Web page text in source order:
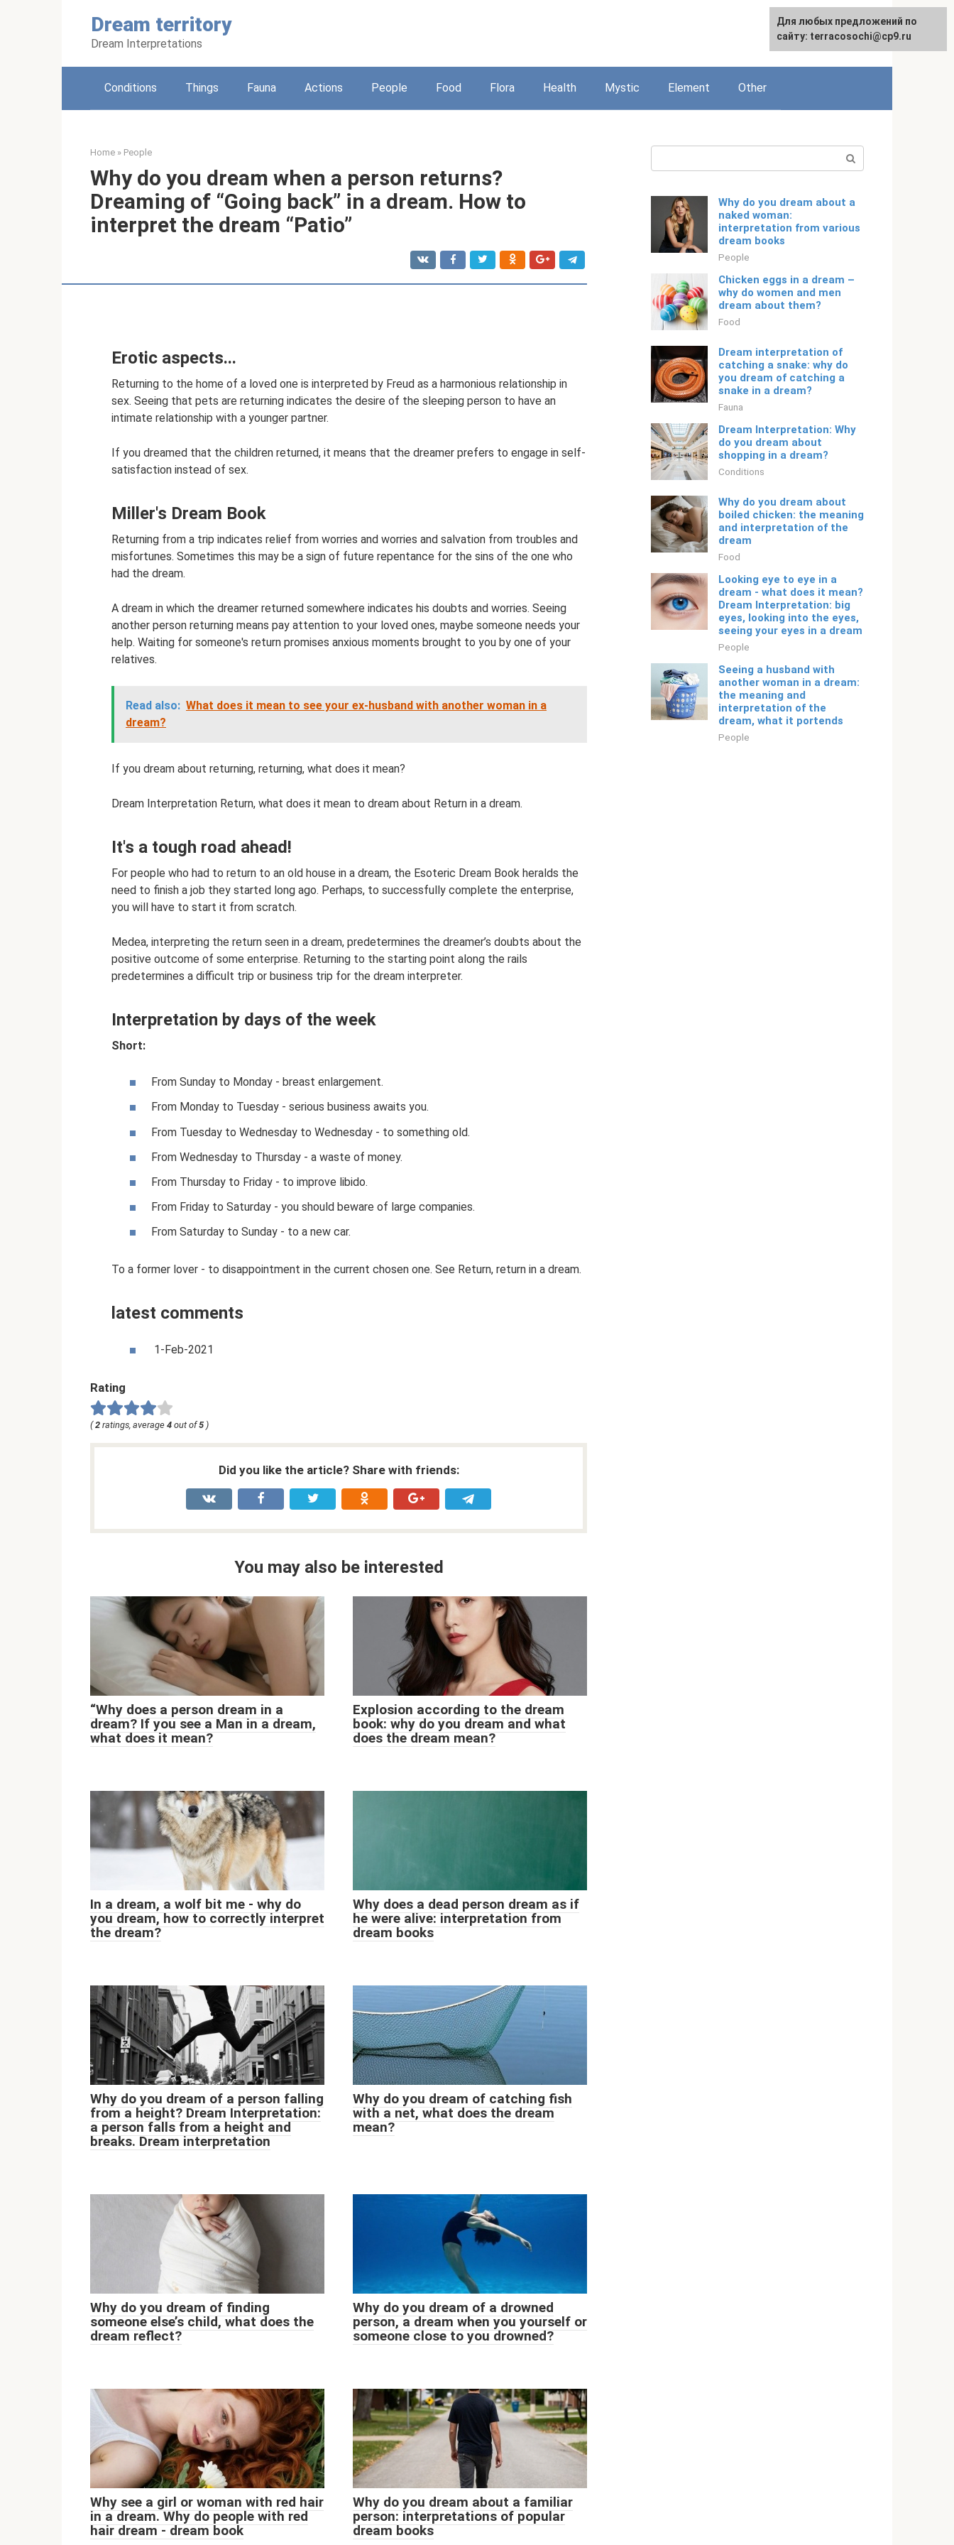
Dream territory
Dream Interpretations
English
Conditions Things Fauna Actions People Food Flora Health Mystic Element Other
Home » People
Why do you dream when a person returns?
Dreaming of “Going back” in a dream. How to
interpret the dream “Patio”
Erotic aspects...
Returning to the home of a loved one is interpreted by Freud as a harmonious relationship in
sex. Seeing that pets are returning indicates the desire of the sleeping person to have an
intimate relationship with a younger partner.
If you dreamed that the children returned, it means that the dreamer prefers to engage in self-
satisfaction instead of sex.
Miller's Dream Book
Returning from a trip indicates relief from worries and worries and salvation from troubles and
misfortunes. Sometimes this may be a sign of future repentance for the sins of the one who
had the dream.
A dream in which the dreamer returned somewhere indicates his doubts and worries. Seeing
another person returning means pay attention to your loved ones, maybe someone needs your
help. Waiting for someone's return promises anxious moments brought to you by one of your
relatives.
Read also: What does it mean to see your ex-husband with another woman in a
dream?
If you dream about returning, returning, what does it mean?
Dream Interpretation Return, what does it mean to dream about Return in a dream.
It's a tough road ahead!
For people who had to return to an old house in a dream, the Esoteric Dream Book heralds the
need to finish a job they started long ago. Perhaps, to successfully complete the enterprise,
you will have to start it from scratch.
Medea, interpreting the return seen in a dream, predetermines the dreamer’s doubts about the
positive outcome of some enterprise. Returning to the starting point along the rails
predetermines a difficult trip or business trip for the dream interpreter.
Interpretation by days of the week
Short:
From Sunday to Monday - breast enlargement.
From Monday to Tuesday - serious business awaits you.
From Tuesday to Wednesday to Wednesday - to something old.
From Wednesday to Thursday - a waste of money.
From Thursday to Friday - to improve libido.
From Friday to Saturday - you should beware of large companies.
From Saturday to Sunday - to a new car.
To a former lover - to disappointment in the current chosen one. See Return, return in a dream.
latest comments
1-Feb-2021
Rating
(2 ratings, average 4 out of5 )
Did you like the article? Share with friends:
You may also be interested
“Why does a person dream in a
dream? If you see a Man in a dream,
what does it mean?
Explosion according to the dream
book: why do you dream and what
does the dream mean?
In a dream, a wolf bit me - why do
you dream, how to correctly interpret
the dream?
Why does a dead person dream as if
he were alive: interpretation from
dream books
Why do you dream of a person falling
from a height? Dream Interpretation:
a person falls from a height and
breaks. Dream interpretation
Why do you dream of catching fish
with a net, what does the dream
mean?
Why do you dream of finding
someone else’s child, what does the
dream reflect?
Why do you dream of a drowned
person, a dream when you yourself or
someone close to you drowned?
Why see a girl or woman with red hair
in a dream. Why do people with red
hair dream - dream book
Why do you dream about a familiar
person: interpretations of popular
dream books
Why do you dream about a
naked woman:
interpretation from various
dream books
People
Chicken eggs in a dream –
why do women and men
dream about them?
Food
Dream interpretation of
catching a snake: why do
you dream of catching a
snake in a dream?
Fauna
Dream Interpretation: Why
do you dream about
shopping in a dream?
Conditions
Why do you dream about
boiled chicken: the meaning
and interpretation of the
dream
Food
Looking eye to eye in a
dream - what does it mean?
Dream Interpretation: big
eyes, looking into the eyes,
seeing your eyes in a dream
People
Seeing a husband with
another woman in a dream:
the meaning and
interpretation of the
dream, what it portends
People
For any suggestions regarding
the site:[email protected]
Для любых предложений по
сайту: terracosochi@cp9.ru